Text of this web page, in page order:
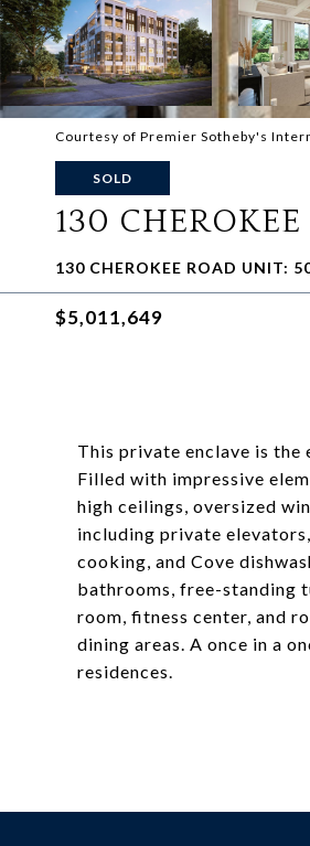
Courtesy of Premier Sotheby's
SOLD
130
130 CHEROKEE ROAD UNIT:
$5,011,649
This private enclave is
Filled with impressive
high ceilings, oversized
including private
cooking, and Cove
bathrooms, free-standing
room, fitness center, and
dining areas. A once in a
residences.